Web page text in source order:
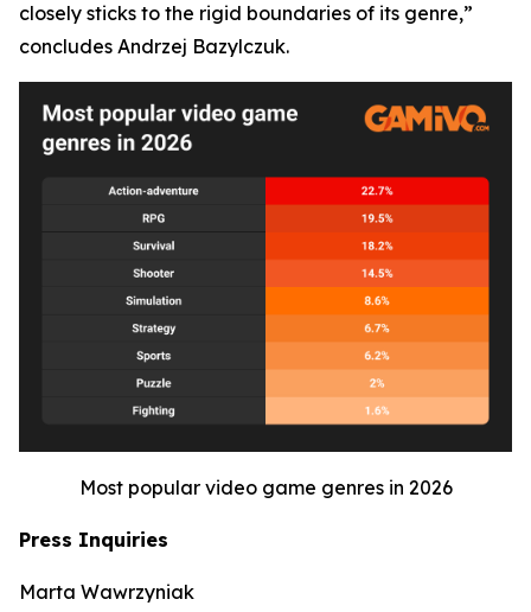
closely sticks to the rigid boundaries of its genre,”
concludes Andrzej Bazylczuk.
Most popular video game genres in 2026
Press Inquiries
Marta Wawrzyniak